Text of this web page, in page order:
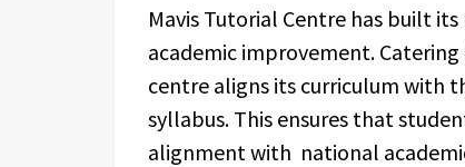
Mavis Tutorial Centre has built
academic improvement.
centre aligns its curriculum with
syllabus. This ensures that
alignment with national